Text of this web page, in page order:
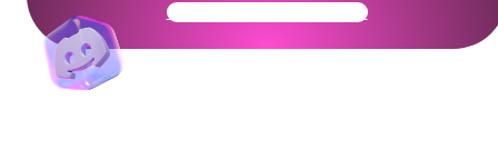
Get Your Community Ready